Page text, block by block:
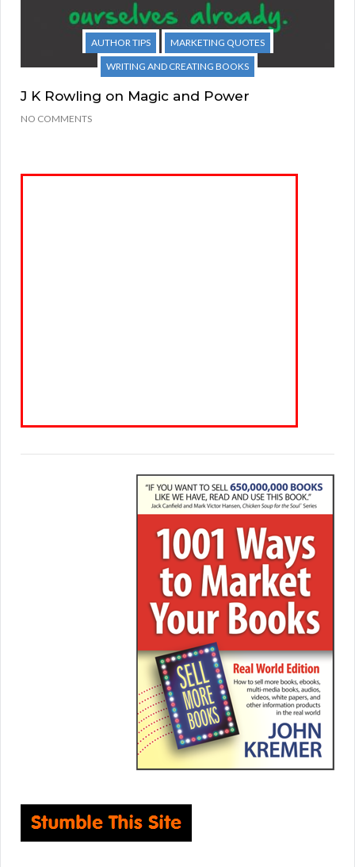
AUTHOR TIPS
MARKETING QUOTES
WRITING AND CREATING BOOKS
J K Rowling on Magic and Power
NO COMMENTS